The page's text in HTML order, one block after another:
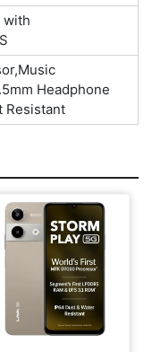
with
Headphone
Resistant